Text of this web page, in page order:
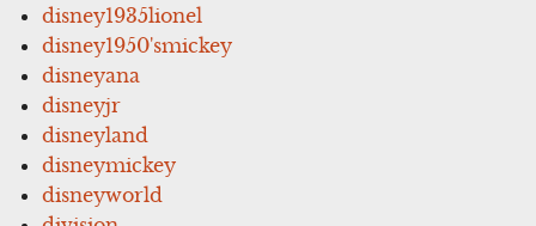
disney1935lionel
disney1950'smickey
disneyana
disneyjr
disneyland
disneymickey
disneyworld